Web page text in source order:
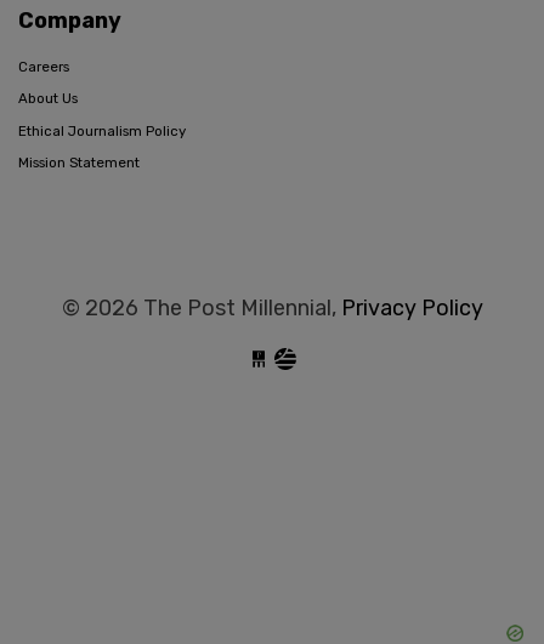
Company
Careers
About Us
Ethical Journalism Policy
Mission Statement
© 2026 The Post Millennial, Privacy Policy